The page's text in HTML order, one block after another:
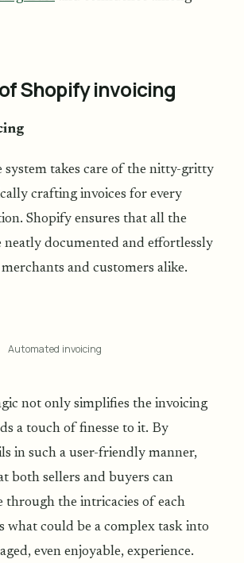
Shopify invoicing
system takes care of the nitty-gritty
crafting invoices for every
Shopify ensures that all the
neatly documented and effortlessly
and customers alike.
Automated invoicing
not only simplifies the invoicing
a touch of finesse to it. By
in such a user-friendly manner,
both sellers and buyers can
through the intricacies of each
what could be a complex task into
even enjoyable, experience.